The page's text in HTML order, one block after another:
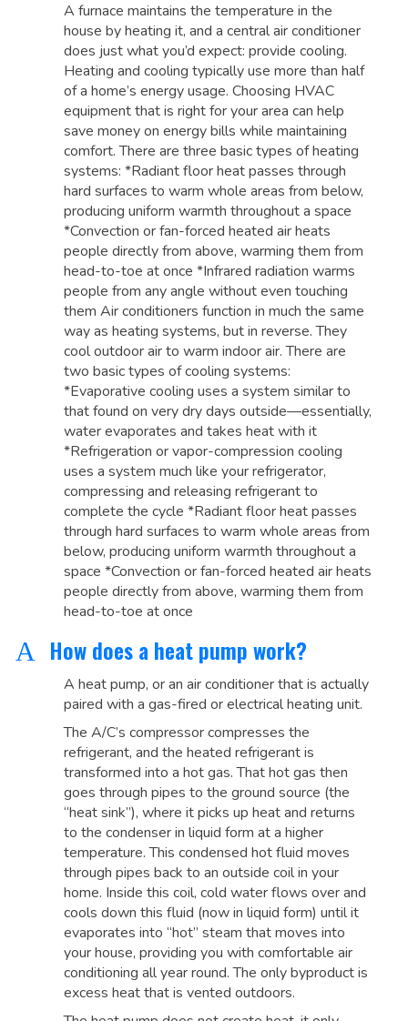
A furnace maintains the temperature in the
house by heating it, and a central air conditioner
does just what you’d expect: provide cooling.
Heating and cooling typically use more than half
of a home’s energy usage. Choosing HVAC
equipment that is right for your area can help
save money on energy bills while maintaining
comfort. There are three basic types of heating
systems: *Radiant floor heat passes through
hard surfaces to warm whole areas from below,
producing uniform warmth throughout a space
*Convection or fan-forced heated air heats
people directly from above, warming them from
head-to-toe at once *Infrared radiation warms
people from any angle without even touching
them Air conditioners function in much the same
way as heating systems, but in reverse. They
cool outdoor air to warm indoor air. There are
two basic types of cooling systems:
*Evaporative cooling uses a system similar to
that found on very dry days outside—essentially,
water evaporates and takes heat with it
*Refrigeration or vapor-compression cooling
uses a system much like your refrigerator,
compressing and releasing refrigerant to
complete the cycle *Radiant floor heat passes
through hard surfaces to warm whole areas from
below, producing uniform warmth throughout a
space *Convection or fan-forced heated air heats
people directly from above, warming them from
head-to-toe at once
A How does a heat pump work?
A heat pump, or an air conditioner that is actually
paired with a gas-fired or electrical heating unit.
The A/C’s compressor compresses the
refrigerant, and the heated refrigerant is
transformed into a hot gas. That hot gas then
goes through pipes to the ground source (the
“heat sink”), where it picks up heat and returns
to the condenser in liquid form at a higher
temperature. This condensed hot fluid moves
through pipes back to an outside coil in your
home. Inside this coil, cold water flows over and
cools down this fluid (now in liquid form) until it
evaporates into “hot” steam that moves into
your house, providing you with comfortable air
conditioning all year round. The only byproduct is
excess heat that is vented outdoors.